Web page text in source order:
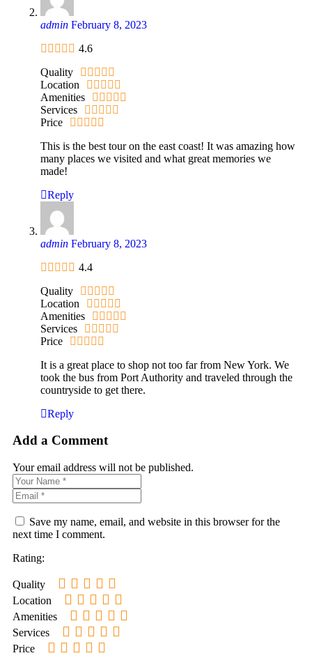
admin February 8, 2023
4.6
Quality
Location
Amenities
Services
Price
This is the best tour on the east coast! It was amazing how
many places we visited and what great memories we
made!
Reply
admin February 8, 2023
4.4
Quality
Location
Amenities
Services
Price
It is a great place to shop not too far from New York. We
took the bus from Port Authority and traveled through the
countryside to get there.
Reply
Add a Comment
Your email address will not be published.
Save my name, email, and website in this browser for the
next time I comment.
Rating:
Quality
Location
Amenities
Services
Price